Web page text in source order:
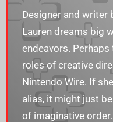
Designer and writer
Lauren dreams big
endeavors.
roles of creative
Nintendo Wire. If
alias, it might just
of imaginative order.